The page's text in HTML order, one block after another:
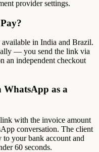
provider settings.
in India and Brazil.
— you send the link via
an independent checkout
WhatsApp as a
with the invoice amount
conversation. The client
your bank account and
60 seconds.